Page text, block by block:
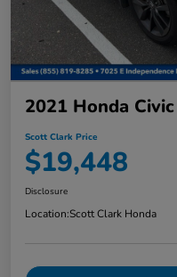
2021 Honda Civic
Scott Clark Price
$19,448
Disclosure
Location:Scott Clark Honda